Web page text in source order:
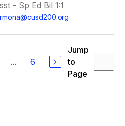
- Sp Ed Bil 1:1
... 6
Jump
to
Page